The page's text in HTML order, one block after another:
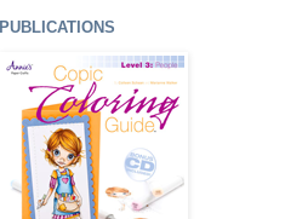
PUBLICATIONS